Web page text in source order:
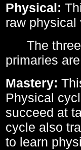
Physical:
raw physical
The three
primaries
Mastery:
Physical
succeed at
cycle also
to learn